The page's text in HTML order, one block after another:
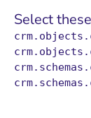
Select